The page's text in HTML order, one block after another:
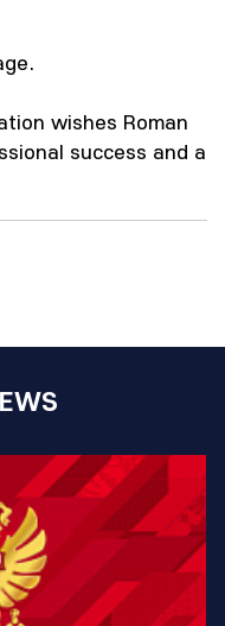
wishes Roman
success and a